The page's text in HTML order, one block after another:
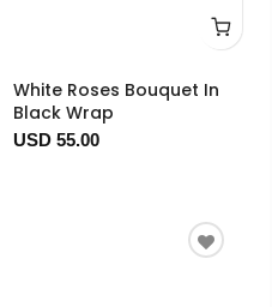
White Roses Bouquet In
Black Wrap
USD 55.00